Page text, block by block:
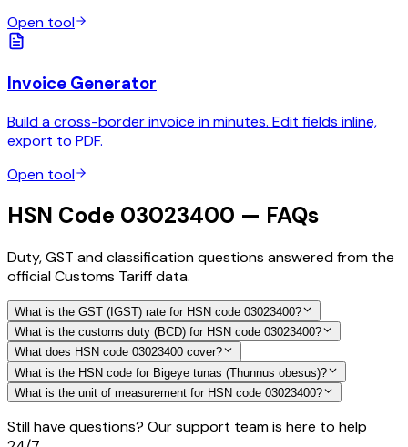
Open tool
Invoice Generator
Build a cross-border invoice in minutes. Edit fields inline,
export to PDF.
Open tool
HSN Code 03023400 — FAQs
Duty, GST and classification questions answered from the
official Customs Tariff data.
What is the GST (IGST) rate for HSN code 03023400?
What is the customs duty (BCD) for HSN code 03023400?
What does HSN code 03023400 cover?
What is the HSN code for Bigeye tunas (Thunnus obesus)?
What is the unit of measurement for HSN code 03023400?
Still have questions? Our support team is here to help